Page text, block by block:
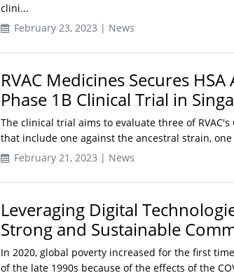
clini...
February 23, 2023 | News
RVAC Medicines Secures
Phase 1B Clinical Trial in
The clinical trial aims to evaluate three of RVAC's
that include one against the ancestral strain,
February 21, 2023 | News
Leveraging Digital
Strong and Sustainable
In 2020, global poverty increased for the first
of the late 1990s because of the effects of the